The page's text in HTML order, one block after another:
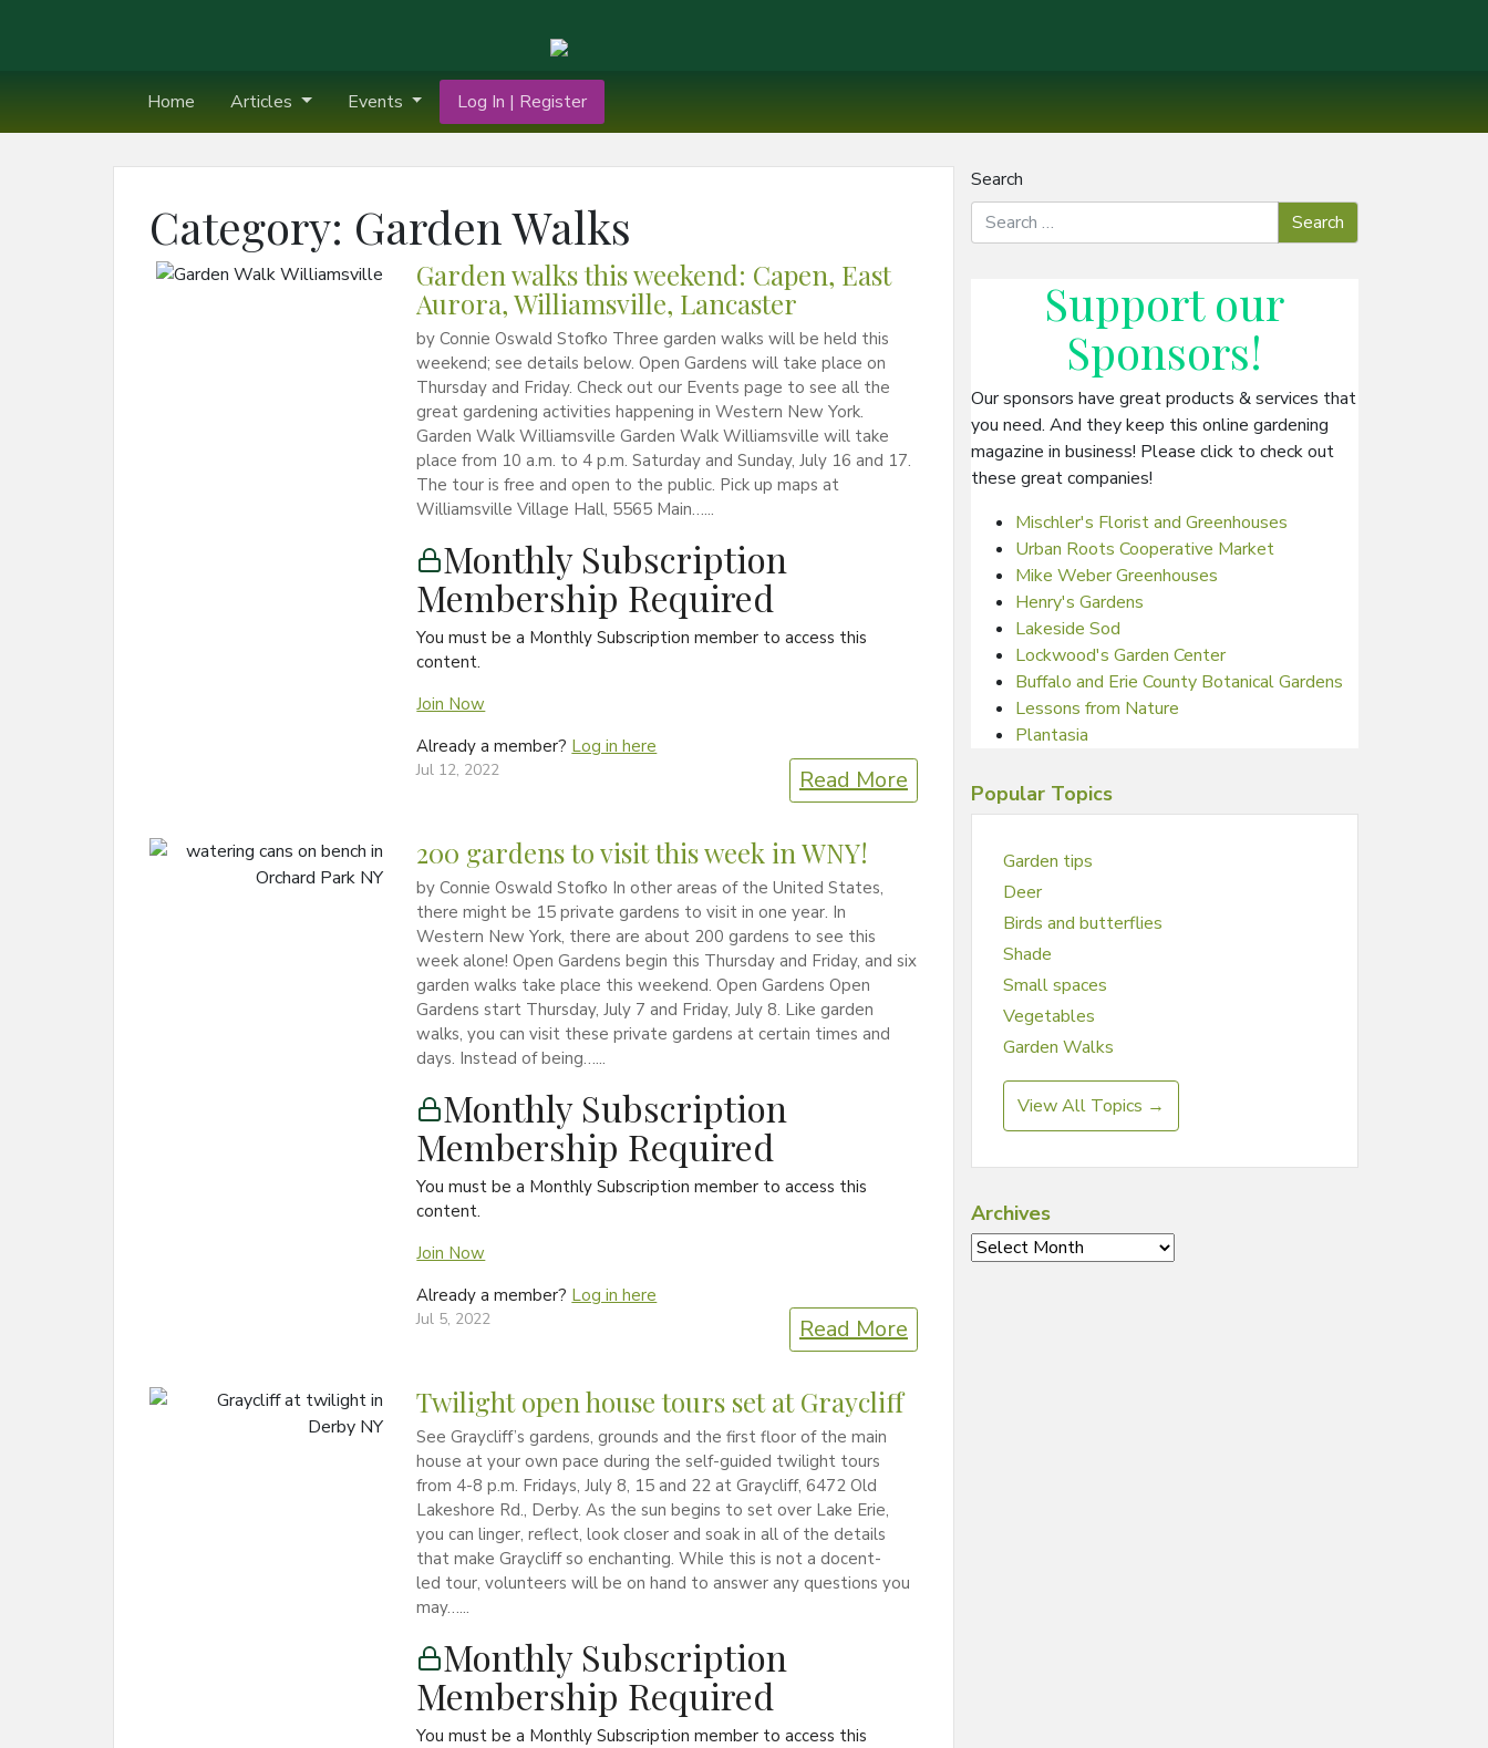
Home Articles Events Log In | Register
Category: Garden Walks
Garden walks this weekend: Capen, East
Aurora, Williamsville, Lancaster
by Connie Oswald Stofko Three garden walks will be held this
weekend; see details below. Open Gardens will take place on
Thursday and Friday. Check out our Events page to see all the
great gardening activities happening in Western New York.
Garden Walk Williamsville Garden Walk Williamsville will take
place from 10 a.m. to 4 p.m. Saturday and Sunday, July 16 and 17.
The tour is free and open to the public. Pick up maps at
Williamsville Village Hall, 5565 Main…...
Monthly Subscription
Membership Required
You must be a Monthly Subscription member to access this
content.
Join Now
Already a member? Log in here
Jul 12, 2022 Read More
200 gardens to visit this week in WNY!
by Connie Oswald Stofko In other areas of the United States,
there might be 15 private gardens to visit in one year. In
Western New York, there are about 200 gardens to see this
week alone! Open Gardens begin this Thursday and Friday, and six
garden walks take place this weekend. Open Gardens Open
Gardens start Thursday, July 7 and Friday, July 8. Like garden
walks, you can visit these private gardens at certain times and
days. Instead of being…...
Monthly Subscription
Membership Required
You must be a Monthly Subscription member to access this
content.
Join Now
Already a member? Log in here
Jul 5, 2022 Read More
Twilight open house tours set at Graycliff
See Graycliff’s gardens, grounds and the first floor of the main
house at your own pace during the self-guided twilight tours
from 4-8 p.m. Fridays, July 8, 15 and 22 at Graycliff, 6472 Old
Lakeshore Rd., Derby. As the sun begins to set over Lake Erie,
you can linger, reflect, look closer and soak in all of the details
that make Graycliff so enchanting. While this is not a docent-
led tour, volunteers will be on hand to answer any questions you
may…...
Monthly Subscription
Membership Required
You must be a Monthly Subscription member to access this
Search
Support our
Sponsors!
Our sponsors have great products & services that
you need. And they keep this online gardening
magazine in business! Please click to check out
these great companies!
Mischler's Florist and Greenhouses
Urban Roots Cooperative Market
Mike Weber Greenhouses
Henry's Gardens
Lakeside Sod
Lockwood's Garden Center
Buffalo and Erie County Botanical Gardens
Lessons from Nature
Plantasia
Popular Topics
Garden tips
Deer
Birds and butterflies
Shade
Small spaces
Vegetables
Garden Walks
View All Topics →
Archives
Archives